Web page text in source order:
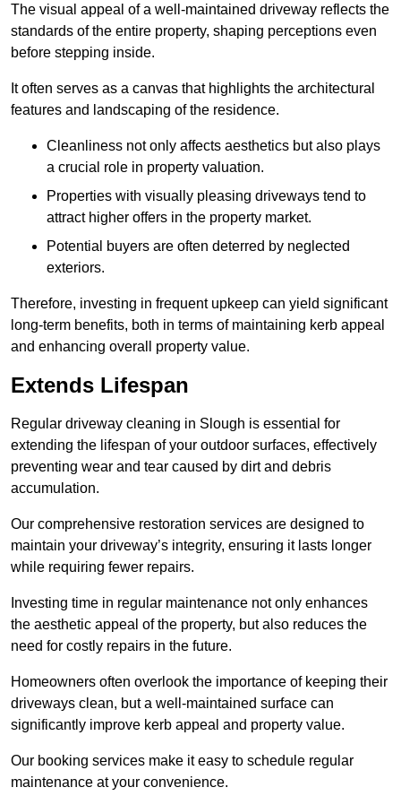
The visual appeal of a well-maintained driveway reflects the
standards of the entire property, shaping perceptions even
before stepping inside.
It often serves as a canvas that highlights the architectural
features and landscaping of the residence.
Cleanliness not only affects aesthetics but also plays
a crucial role in property valuation.
Properties with visually pleasing driveways tend to
attract higher offers in the property market.
Potential buyers are often deterred by neglected
exteriors.
Therefore, investing in frequent upkeep can yield significant
long-term benefits, both in terms of maintaining kerb appeal
and enhancing overall property value.
Extends Lifespan
Regular driveway cleaning in Slough is essential for
extending the lifespan of your outdoor surfaces, effectively
preventing wear and tear caused by dirt and debris
accumulation.
Our comprehensive restoration services are designed to
maintain your driveway’s integrity, ensuring it lasts longer
while requiring fewer repairs.
Investing time in regular maintenance not only enhances
the aesthetic appeal of the property, but also reduces the
need for costly repairs in the future.
Homeowners often overlook the importance of keeping their
driveways clean, but a well-maintained surface can
significantly improve kerb appeal and property value.
Our booking services make it easy to schedule regular
maintenance at your convenience.